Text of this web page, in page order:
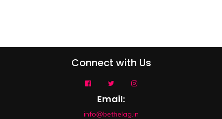
Connect with Us
Email:
info@bethelag.in